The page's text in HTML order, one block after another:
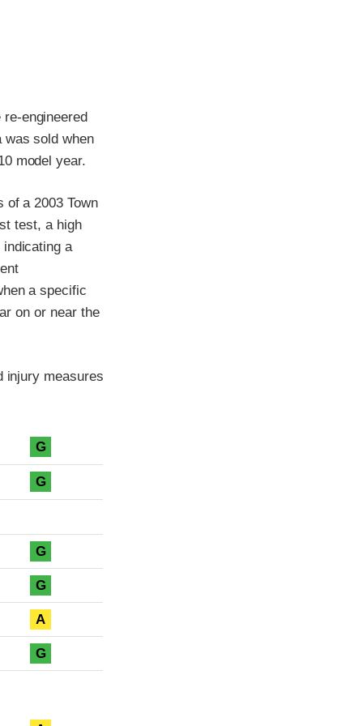
engineered
was sold when
model year.
of a 2003 Town
test, a high
a
a specific
on or near the
injury measures
G
G
G
G
A
G